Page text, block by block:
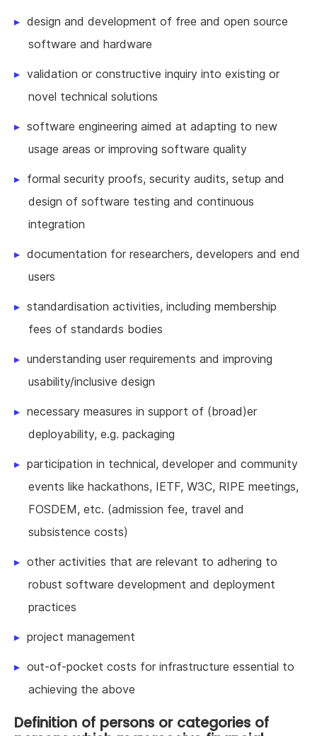
design and development of free and open source
software and hardware
validation or constructive inquiry into existing or
novel technical solutions
software engineering aimed at adapting to new
usage areas or improving software quality
formal security proofs, security audits, setup and
design of software testing and continuous
integration
documentation for researchers, developers and end
users
standardisation activities, including membership
fees of standards bodies
understanding user requirements and improving
usability/inclusive design
necessary measures in support of (broad)er
deployability, e.g. packaging
participation in technical, developer and community
events like hackathons, IETF, W3C, RIPE meetings,
FOSDEM, etc. (admission fee, travel and
subsistence costs)
other activities that are relevant to adhering to
robust software development and deployment
practices
project management
out-of-pocket costs for infrastructure essential to
achieving the above
Definition of persons or categories of